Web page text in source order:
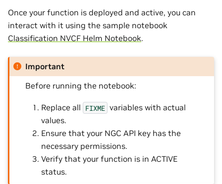
Once your function is deployed and active, you can
interact with it using the sample notebook
Classification NVCF Helm Notebook.
Important
Before running the notebook:
Replace all FIXME variables with actual
values.
Ensure that your NGC API key has the
necessary permissions.
Verify that your function is in ACTIVE
status.